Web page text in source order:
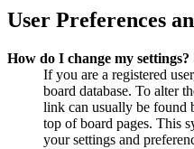
User Preferences
How do I change my settings?
If you are a registered
board database. To alter
link can usually be found
top of board pages. This
your settings and